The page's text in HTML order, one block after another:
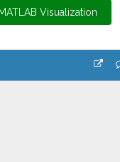
MATLAB Visualization